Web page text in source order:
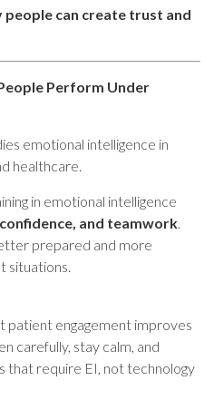
people can create trust and
Perform Under
emotional intelligence in
healthcare.
in emotional intelligence
and teamwork
prepared and more
situations.
patient engagement improves
carefully, stay calm, and
that require EI, not technology